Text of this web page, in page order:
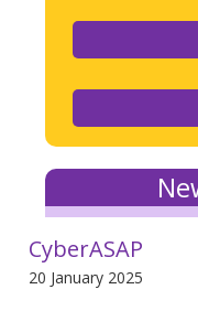
CyberASAP
20 January 2025